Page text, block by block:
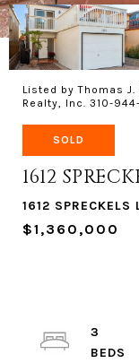
Listed by Thomas J.
Realty, Inc. 310-
SOLD
1612
1612
$1,360,000
3